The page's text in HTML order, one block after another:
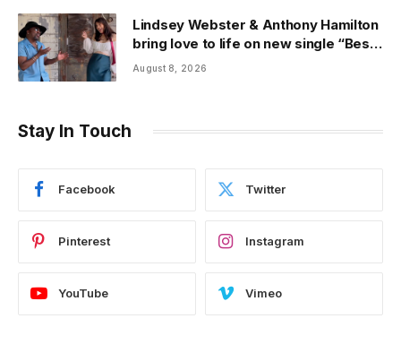
Lindsey Webster & Anthony Hamilton
bring love to life on new single “Best
In Me” + Music Video | ThisisRnB.com
August 8, 2026
Stay In Touch
Facebook Twitter
Pinterest Instagram
YouTube Vimeo